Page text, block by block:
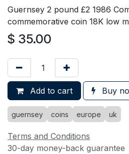
Guernsey 2 pound £2 1986
commemorative coin 18K low
$ 35.00
Add to cart Buy
guernsey coins europe uk
Terms and Conditions
30-day money-back guarantee